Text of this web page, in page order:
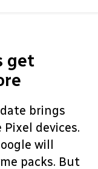
get
brings
devices.
will
packs. But